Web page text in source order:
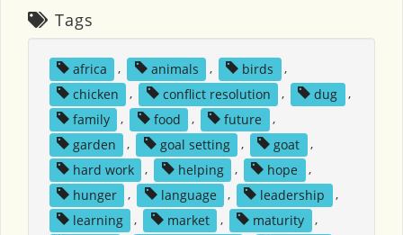
Tags
africa , animals , birds
,
chicken
, conflict resolution , dug
,
family
, food , future
,
garden
, goal setting , goat
,
hard work
, helping , hope
,
hunger
, language , leadership
,
learning
, market , maturity
,